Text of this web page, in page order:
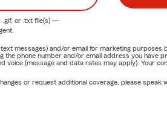
.gif, or .txtfile(s) —
messages) and/or email for marketing purposes
phone number and/or email address you have
(message and data rates may apply). Your
or request additional coverage, please